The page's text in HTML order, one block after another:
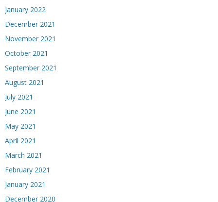
January 2022
December 2021
November 2021
October 2021
September 2021
August 2021
July 2021
June 2021
May 2021
April 2021
March 2021
February 2021
January 2021
December 2020